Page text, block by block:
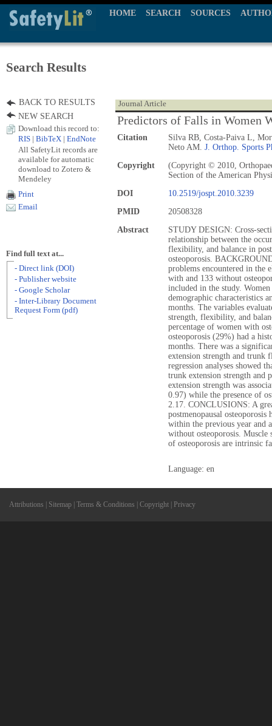
HOME SEARCH SOURCES
Search Results
Journal Article
Predictors of Falls in Women
Citation
Silva RB, Costa-Paiva L,
Neto AM. J. Orthop. Sports
Copyright
(Copyright © 2010,
Section of the American
DOI
10.2519/jospt.2010.3239
PMID
20508328
Abstract
STUDY DESIGN: Cross-
relationship between the
flexibility, and balance in
osteoporosis.
problems encountered in
with and 133 without
included in the study.
demographic characteristics
months. The variables
strength, flexibility, and
percentage of women with
osteoporosis (29%) had a
months. There was a
extension strength and
regression analyses showed
trunk extension strength and
extension strength was
0.97) while the presence of
2.17. CONCLUSIONS: A
postmenopausal
within the previous year and
without osteoporosis. Muscle
of osteoporosis are intrinsic
Language: en
BACK TO RESULTS
NEW SEARCH
Download this record to:
RIS
BibTeX EndNote
All SafetyLit records are
available for automatic
download to Zotero &
Mendeley
Print
Email
Find full text at...
- Direct link (DOI)
- Publisher website
- Google Scholar
- Inter-Library Document
Request Form (pdf)
Attributions Sitemap Terms & Conditions Copyright Privacy